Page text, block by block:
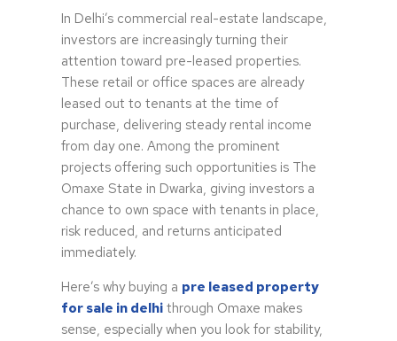
In Delhi’s commercial real-estate landscape,
investors are increasingly turning their
attention toward pre-leased properties.
These retail or office spaces are already
leased out to tenants at the time of
purchase, delivering steady rental income
from day one. Among the prominent
projects offering such opportunities is The
Omaxe State in Dwarka, giving investors a
chance to own space with tenants in place,
risk reduced, and returns anticipated
immediately.
Here’s why buying a pre leased property
for sale in delhi through Omaxe makes
sense, especially when you look for stability,